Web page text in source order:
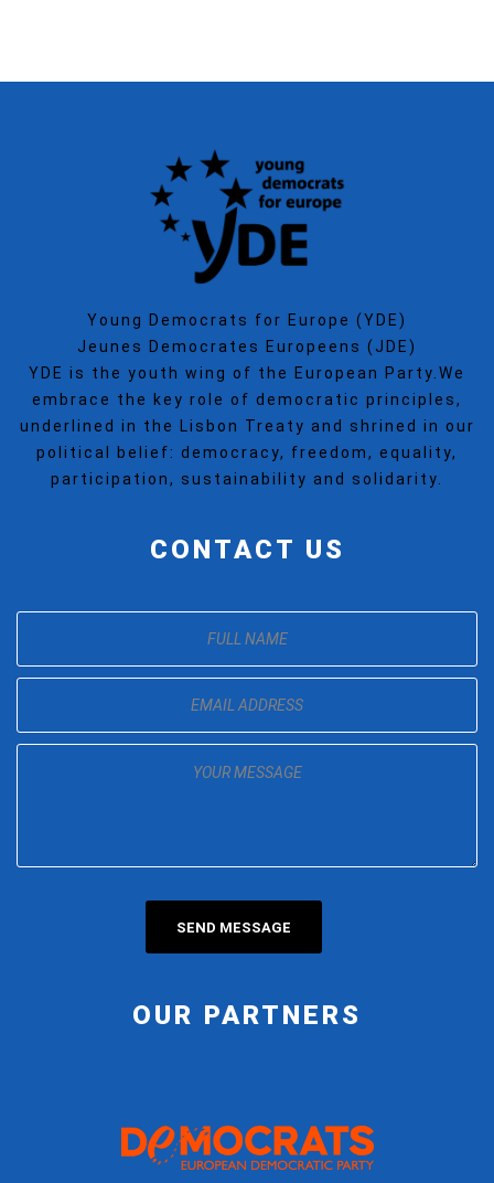
Young Democrats for Europe (YDE)
Jeunes Democrates Europeens (JDE)
YDE is the youth wing of the European Party.We
embrace the key role of democratic principles,
underlined in the Lisbon Treaty and shrined in our
political belief: democracy, freedom, equality,
participation, sustainability and solidarity.
CONTACT US
OUR PARTNERS